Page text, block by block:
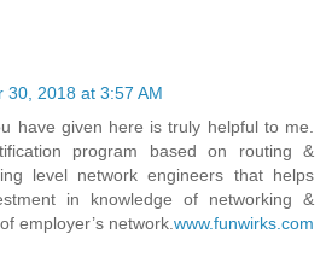
30, 2018 at 3:57 AM
have given here is truly helpful to me.
program based on routing &
level network engineers that helps
in knowledge of networking &
employer’s network. www.funwirks.com